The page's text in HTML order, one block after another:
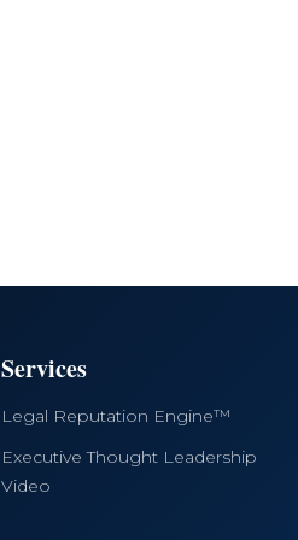
Services
Legal Reputation Engine™
Executive Thought Leadership
Video